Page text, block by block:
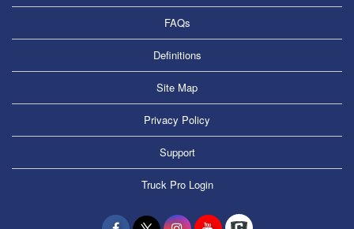
FAQs
Definitions
Site Map
Privacy Policy
Support
Truck Pro Login